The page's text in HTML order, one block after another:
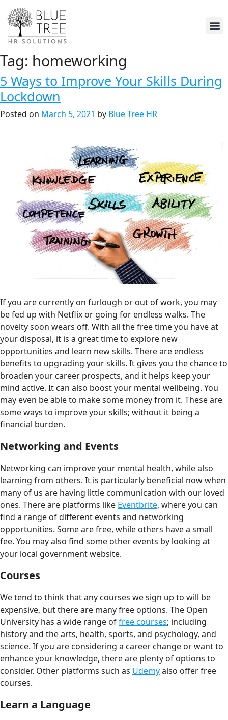
Tag: homeworking
5 Ways to Improve Your Skills During
Lockdown
Posted on March 5, 2021 by Blue Tree HR
If you are currently on furlough or out of work, you may
be fed up with Netflix or going for endless walks. The
novelty soon wears off. With all the free time you have at
your disposal, it is a great time to explore new
opportunities and learn new skills. There are endless
benefits to upgrading your skills. It gives you the chance to
broaden your career prospects, and it helps keep your
mind active. It can also boost your mental wellbeing. You
may even be able to make some money from it. These are
some ways to improve your skills; without it being a
financial burden.
Networking and Events
Networking can improve your mental health, while also
learning from others. It is particularly beneficial now when
many of us are having little communication with our loved
ones. There are platforms like Eventbrite, where you can
find a range of different events and networking
opportunities. Some are free, while others have a small
fee. You may also find some other events by looking at
your local government website.
Courses
We tend to think that any courses we sign up to will be
expensive, but there are many free options. The Open
University has a wide range offree courses; including
history and the arts, health, sports, and psychology, and
science. If you are considering a career change or want to
enhance your knowledge, there are plenty of options to
consider. Other platforms such as Udemyalso offer free
courses.
Learn a Language